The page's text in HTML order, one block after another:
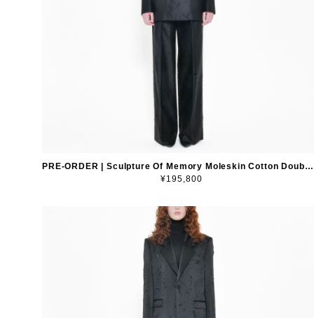
PRE-ORDER | Sculpture Of Memory Moleskin Cotton Double-Breasted Blazer
¥195,800